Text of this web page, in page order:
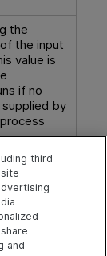
the
the input
value is
if no
by
Input
third
and